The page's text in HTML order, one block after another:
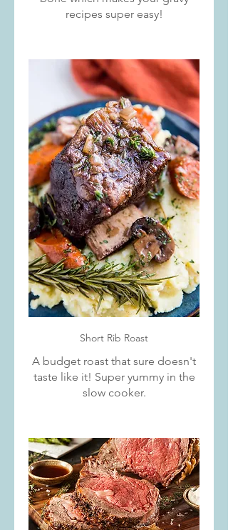
recipes super easy!
Short Rib Roast
A budget roast that sure doesn't
taste like it! Super yummy in the
slow cooker.